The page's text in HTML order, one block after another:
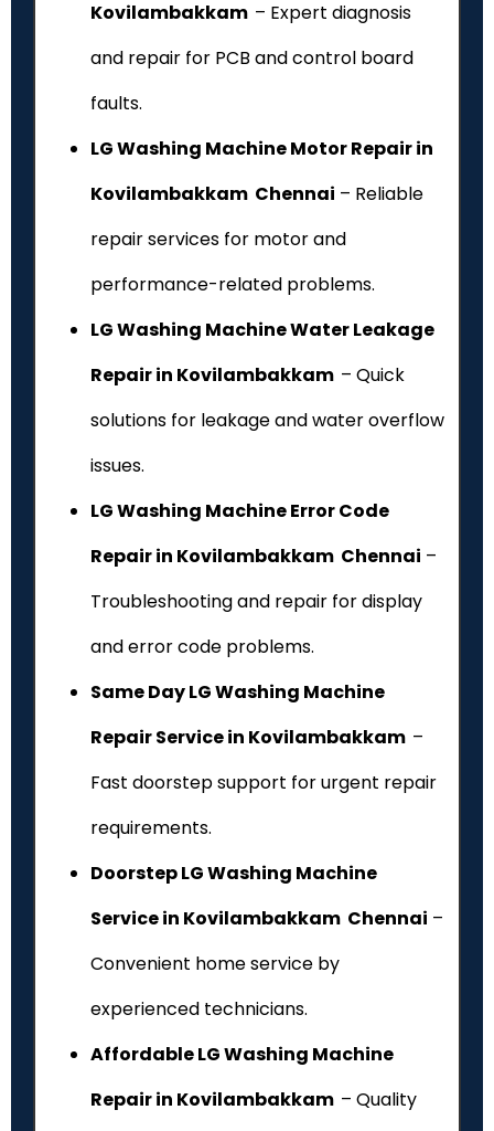
Kovilambakkam – Expert diagnosis
and repair for PCB and control board
faults.
LG Washing Machine Motor Repair in
Kovilambakkam Chennai – Reliable
repair services for motor and
performance-related problems.
LG Washing Machine Water Leakage
Repair in Kovilambakkam – Quick
solutions for leakage and water overflow
issues.
LG Washing Machine Error Code
Repair in Kovilambakkam Chennai –
Troubleshooting and repair for display
and error code problems.
Same Day LG Washing Machine
Repair Service in Kovilambakkam –
Fast doorstep support for urgent repair
requirements.
Doorstep LG Washing Machine
Service in Kovilambakkam Chennai –
Convenient home service by
experienced technicians.
Affordable LG Washing Machine
Repair in Kovilambakkam – Quality